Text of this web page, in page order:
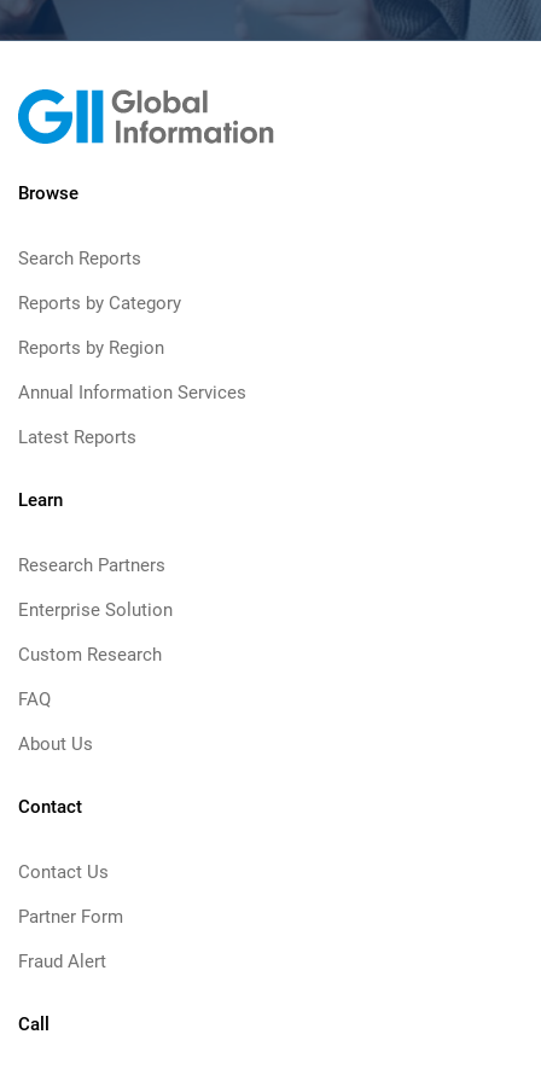
Browse
Search Reports
Reports by Category
Reports by Region
Annual Information Services
Latest Reports
Learn
Research Partners
Enterprise Solution
Custom Research
FAQ
About Us
Contact
Contact Us
Partner Form
Fraud Alert
Call